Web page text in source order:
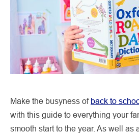
Make the busyness of back to
with this guide to everything your
smooth start to the year. As well as